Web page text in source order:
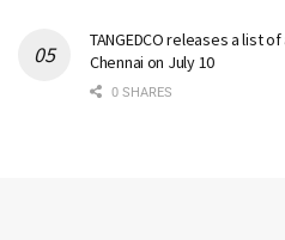
TANGEDCO releases a list
Chennai on July 10
0 SHARES